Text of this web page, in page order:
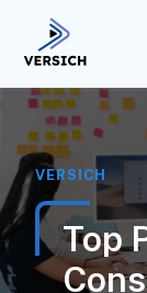
VERSICH
Top